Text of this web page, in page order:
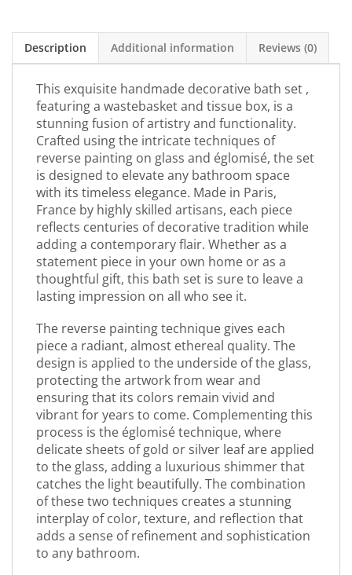
Description Additional information Reviews (0)
This exquisite handmade decorative bath set ,
featuring a wastebasket and tissue box, is a
stunning fusion of artistry and functionality.
Crafted using the intricate techniques of
reverse painting on glass and églomisé, the set
is designed to elevate any bathroom space
with its timeless elegance. Made in Paris,
France by highly skilled artisans, each piece
reflects centuries of decorative tradition while
adding a contemporary flair. Whether as a
statement piece in your own home or as a
thoughtful gift, this bath set is sure to leave a
lasting impression on all who see it.
The reverse painting technique gives each
piece a radiant, almost ethereal quality. The
design is applied to the underside of the glass,
protecting the artwork from wear and
ensuring that its colors remain vivid and
vibrant for years to come. Complementing this
process is the églomisé technique, where
delicate sheets of gold or silver leaf are applied
to the glass, adding a luxurious shimmer that
catches the light beautifully. The combination
of these two techniques creates a stunning
interplay of color, texture, and reflection that
adds a sense of refinement and sophistication
to any bathroom.